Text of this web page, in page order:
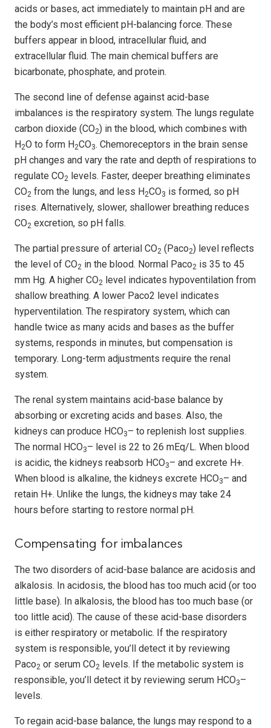
acids or bases, act immediately to maintain pH and are
the body’s most efficient pH-balancing force. These
buffers appear in blood, intracellular fluid, and
extracellular fluid. The main chemical buffers are
bicarbonate, phosphate, and protein.
The second line of defense against acid-base
imbalances is the respiratory system. The lungs regulate
carbon dioxide (CO2) in the blood, which combines with
H2O to form H2CO3. Chemoreceptors in the brain sense
pH changes and vary the rate and depth of respirations to
regulate CO2 levels. Faster, deeper breathing eliminates
CO2 from the lungs, and less H2CO3 is formed, so pH
rises. Alternatively, slower, shallower breathing reduces
CO2 excretion, so pH falls.
The partial pressure of arterial CO2 (Paco2) level reflects
the level of CO2 in the blood. Normal Paco2 is 35 to 45
mm Hg. A higher CO2 level indicates hypoventilation from
shallow breathing. A lower Paco2 level indicates
hyperventilation. The respiratory system, which can
handle twice as many acids and bases as the buffer
systems, responds in minutes, but compensation is
temporary. Long-term adjustments require the renal
system.
The renal system maintains acid-base balance by
absorbing or excreting acids and bases. Also, the
kidneys can produce HCO3– to replenish lost supplies.
The normal HCO3– level is 22 to 26 mEq/L. When blood
is acidic, the kidneys reabsorb HCO3– and excrete H+.
When blood is alkaline, the kidneys excrete HCO3– and
retain H+. Unlike the lungs, the kidneys may take 24
hours before starting to restore normal pH.
Compensating for imbalances
The two disorders of acid-base balance are acidosis and
alkalosis. In acidosis, the blood has too much acid (or too
little base). In alkalosis, the blood has too much base (or
too little acid). The cause of these acid-base disorders
is either respiratory or metabolic. If the respiratory
system is responsible, you’ll detect it by reviewing
Paco2 or serum CO2 levels. If the metabolic system is
responsible, you’ll detect it by reviewing serum HCO3–
levels.
To regain acid-base balance, the lungs may respond to a